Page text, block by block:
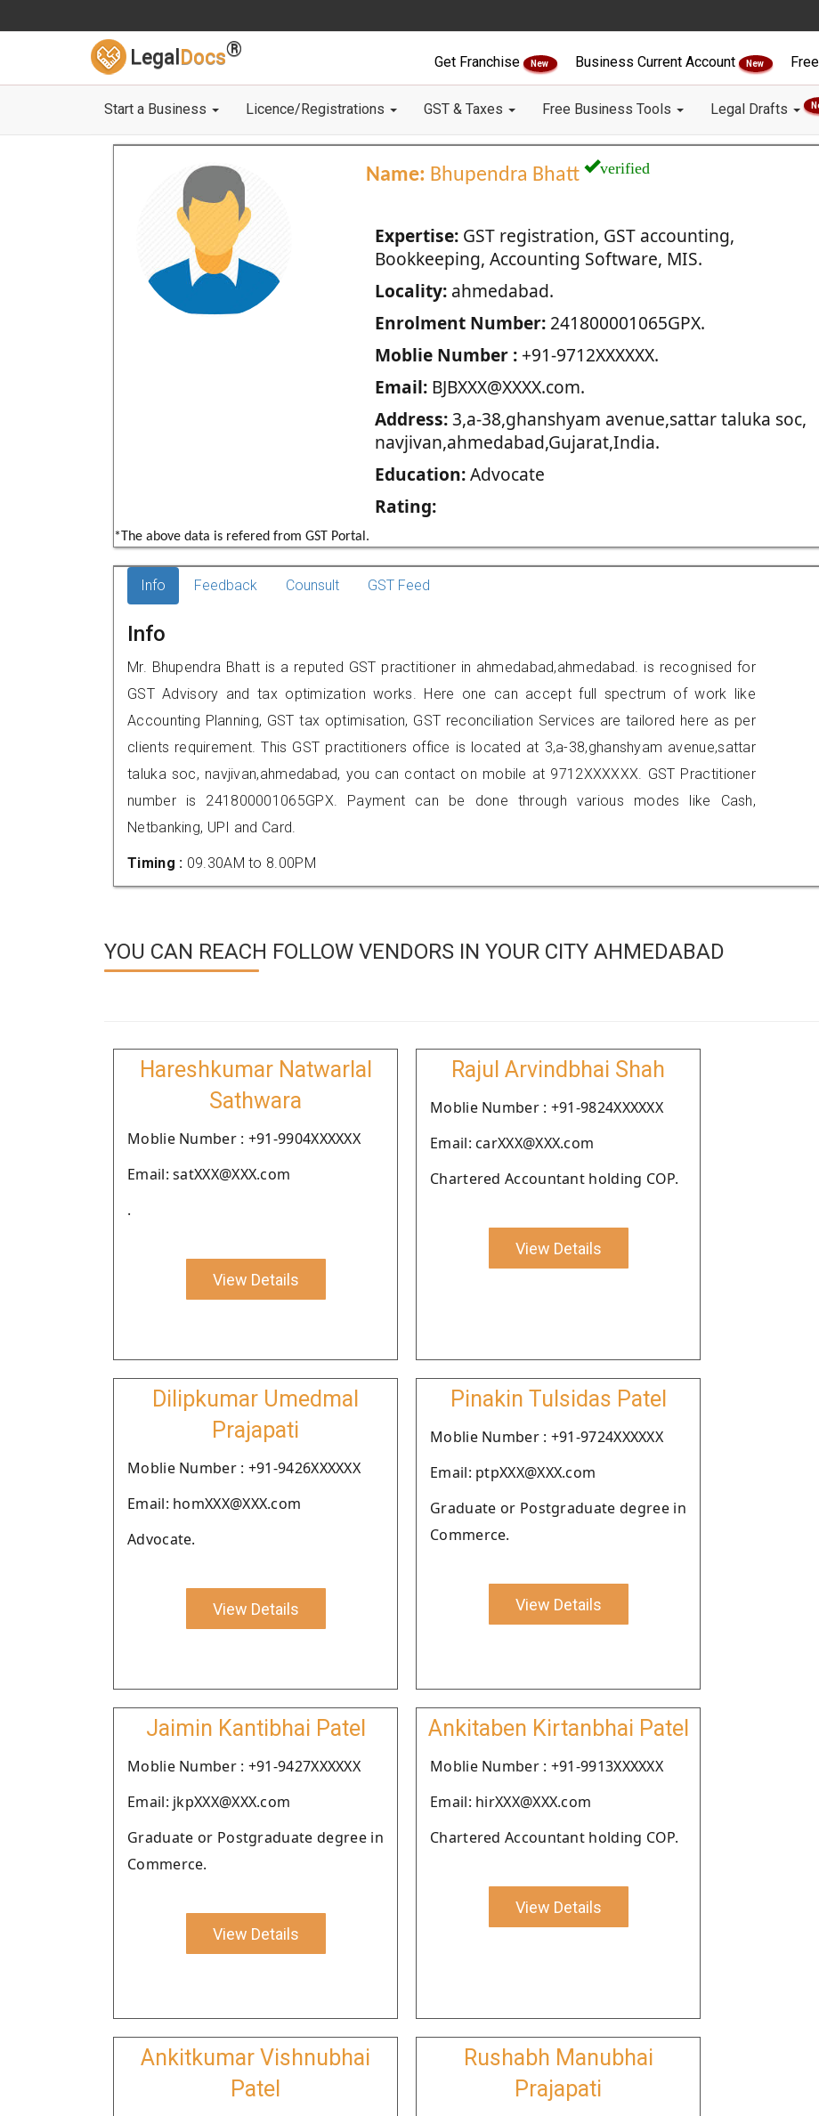
Legal Docs®
Get Franchise New Business Current Account New
Start a Business Licence/Registrations GST & Taxes Free Business Tools Legal Drafts
Name: Bhupendra Bhatt verified
Expertise:GST registration, GST accounting,
Bookkeeping, Accounting Software, MIS.
Locality:ahmedabad.
Enrolment Number:241800001065GPX.
Moblie Number :+91-9712XXXXXX.
Email:BJBXXX@XXXX.com.
Address:3,a-38,ghanshyam avenue,sattar taluka soc,
navjivan,ahmedabad,Gujarat,India.
Education:Advocate
Rating:
*The above data is refered from GST Portal.
Info Feedback Counsult GST Feed
Info
Mr. Bhupendra Bhatt is a reputed GST practitioner in ahmedabad,ahmedabad. is recognised for
GST Advisory and tax optimization works. Here one can accept full spectrum of work like
Accounting Planning, GST tax optimisation, GST reconciliation Services are tailored here as per
clients requirement. This GST practitioners office is located at 3,a-38,ghanshyam avenue,sattar
taluka soc, navjivan,ahmedabad, you can contact on mobile at 9712XXXXXX. GST Practitioner
number is 241800001065GPX. Payment can be done through various modes like Cash,
Netbanking, UPI and Card.
Timing : 09.30AM to 8.00PM
YOU CAN REACH FOLLOW VENDORS IN YOUR CITY AHMEDABAD
Hareshkumar Natwarlal
Sathwara
Moblie Number : +91-9904XXXXXX
Email: satXXX@XXX.com
.
View Details
Rajul Arvindbhai Shah
Moblie Number : +91-9824XXXXXX
Email: carXXX@XXX.com
Chartered Accountant holding COP.
View Details
Dilipkumar Umedmal
Prajapati
Moblie Number : +91-9426XXXXXX
Email: homXXX@XXX.com
Advocate.
View Details
Pinakin Tulsidas Patel
Moblie Number : +91-9724XXXXXX
Email: ptpXXX@XXX.com
Graduate or Postgraduate degree in
Commerce.
View Details
Jaimin Kantibhai Patel
Moblie Number : +91-9427XXXXXX
Email: jkpXXX@XXX.com
Graduate or Postgraduate degree in
Commerce.
View Details
Ankitaben Kirtanbhai Patel
Moblie Number : +91-9913XXXXXX
Email: hirXXX@XXX.com
Chartered Accountant holding COP.
View Details
Ankitkumar Vishnubhai
Patel
Rushabh Manubhai
Prajapati